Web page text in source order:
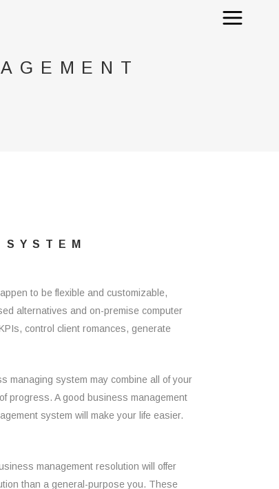
to be flexible and customizable,
alternatives and on-premise computer
control client romances, generate
managing system may combine all of your
progress. A good business management
system will make your life easier.
management resolution will offer
than a general-purpose you. These